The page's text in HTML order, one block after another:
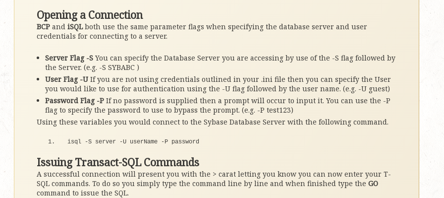
Opening a Connection
BCP andiSQLboth use the same parameter flags when specifying the database server and user
credentials for connecting to a server.
Server Flag -SYou can specify the Database Server you are accessing by use of the -S flag followed by
the Server. (e.g. -S SYBABC )
User Flag -UIf you are not using credentials outlined in your .ini file then you can specify the User
you would like to use for authentication using the -U flag followed by the user name. (e.g. -U guest)
Password Flag -PIf no password is supplied then a prompt will occur to input it. You can use the -P
flag to specify the password to use to bypass the prompt. (e.g. -P test123)
Using these variables you would connect to the Sybase Database Server with the following command.
isql -S server -U userName -P password
Issuing Transact-SQL Commands
A successful connection will present you with the > carat letting you know you can now enter your T-
SQL commands. To do so you simply type the command line by line and when finished type theGO
command to issue the SQL.